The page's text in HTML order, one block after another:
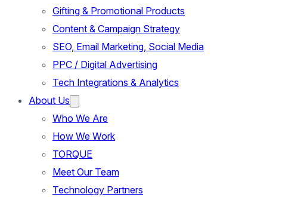
Gifting & Promotional Products
Content & Campaign Strategy
SEO, Email Marketing, Social Media
PPC / Digital Advertising
Tech Integrations & Analytics
About Us
Who We Are
How We Work
TORQUE
Meet Our Team
Technology Partners